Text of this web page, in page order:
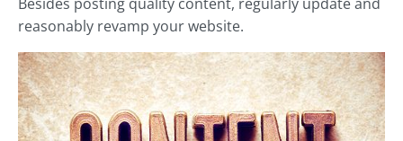
reasonably revamp your website.